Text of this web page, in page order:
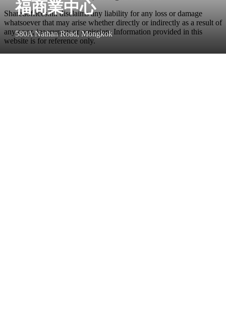
福商業中心
580A Nathan Road, Mongkok
Sharedoffices.hk disclaims any liability for any loss or damage
whatsoever that may arise whether directly or indirectly as a result of
any error, inaccuracy or omission. Information provided in this
website is for reference only.